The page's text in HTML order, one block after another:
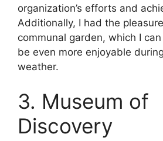
organization’s efforts and
Additionally, I had the
communal garden, which I
be even more enjoyable
weather.
3. Museum of
Discovery